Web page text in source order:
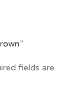
fields are